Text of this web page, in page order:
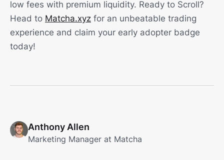
low fees with premium liquidity. Ready to Scroll?
Head to Matcha.xyz for an unbeatable trading
experience and claim your early adopter badge
today!
Anthony Allen
Marketing Manager at Matcha